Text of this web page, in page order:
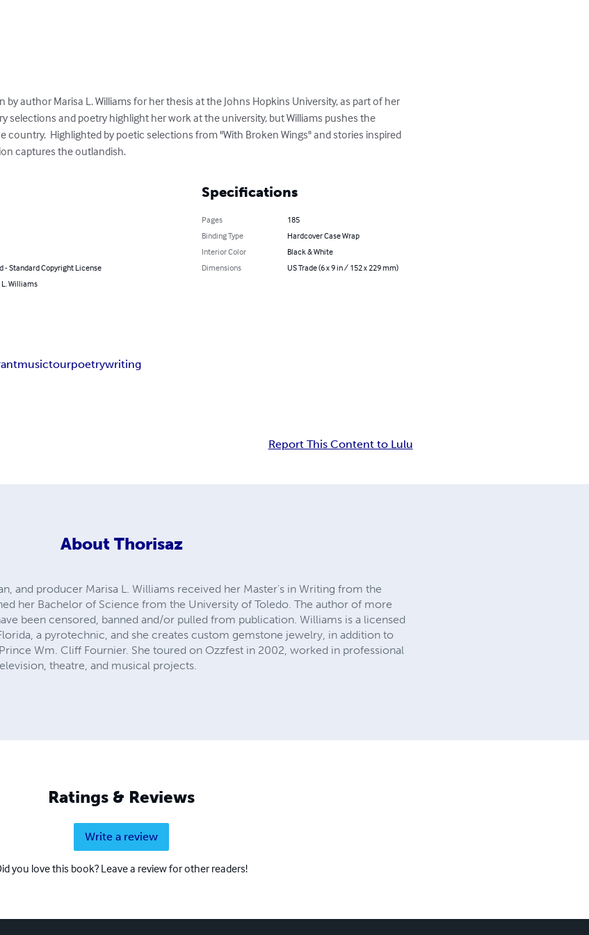
author Marisa L. Williams for her thesis at the Johns Hopkins University, as part of her
selections and poetry highlight her work at the university, but Williams pushes the
Highlighted by poetic selections from "With Broken Wings" and stories inspired
captures the outlandish.
- Standard Copyright License
L. Williams
Specifications
Pages
185
Binding Type
Hardcover Case Wrap
Interior Color
Black & White
Dimensions
US Trade (6 x 9 in / 152 x 229 mm)
musictourpoetrywriting
Report This Content to Lulu
About Thorisaz
and producer Marisa L. Williams received her Master's in Writing from the
her Bachelor of Science from the University of Toledo. The author of more
been censored, banned and/or pulled from publication. Williams is a licensed
a pyrotechnic, and she creates custom gemstone jewelry, in addition to
Wm. Cliff Fournier. She toured on Ozzfest in 2002, worked in professional
theatre, and musical projects.
Ratings & Reviews
Write a review
you love this book? Leave a review for other readers!